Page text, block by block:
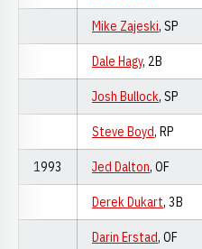
Mike Zajeski, SP
Dale Hagy, 2B
Josh Bullock, SP
Steve Boyd, RP
1993 Jed Dalton, OF
Derek Dukart, 3B
Darin Erstad, OF